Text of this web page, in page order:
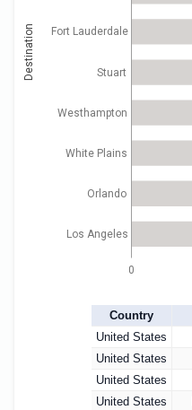
0
Fort Lauderdale
Stuart
Westhampton
White Plains
Orlando
Los Angeles
Destination
Country
United States
United States
United States
United States